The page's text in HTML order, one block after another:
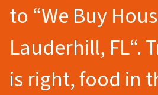
to “We Buy
Lauderhill, FL“.
is right, food in